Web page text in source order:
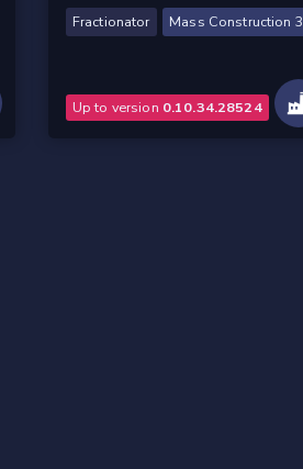
Fractionator Mass Construction 3
Up to version 0.10.34.28524